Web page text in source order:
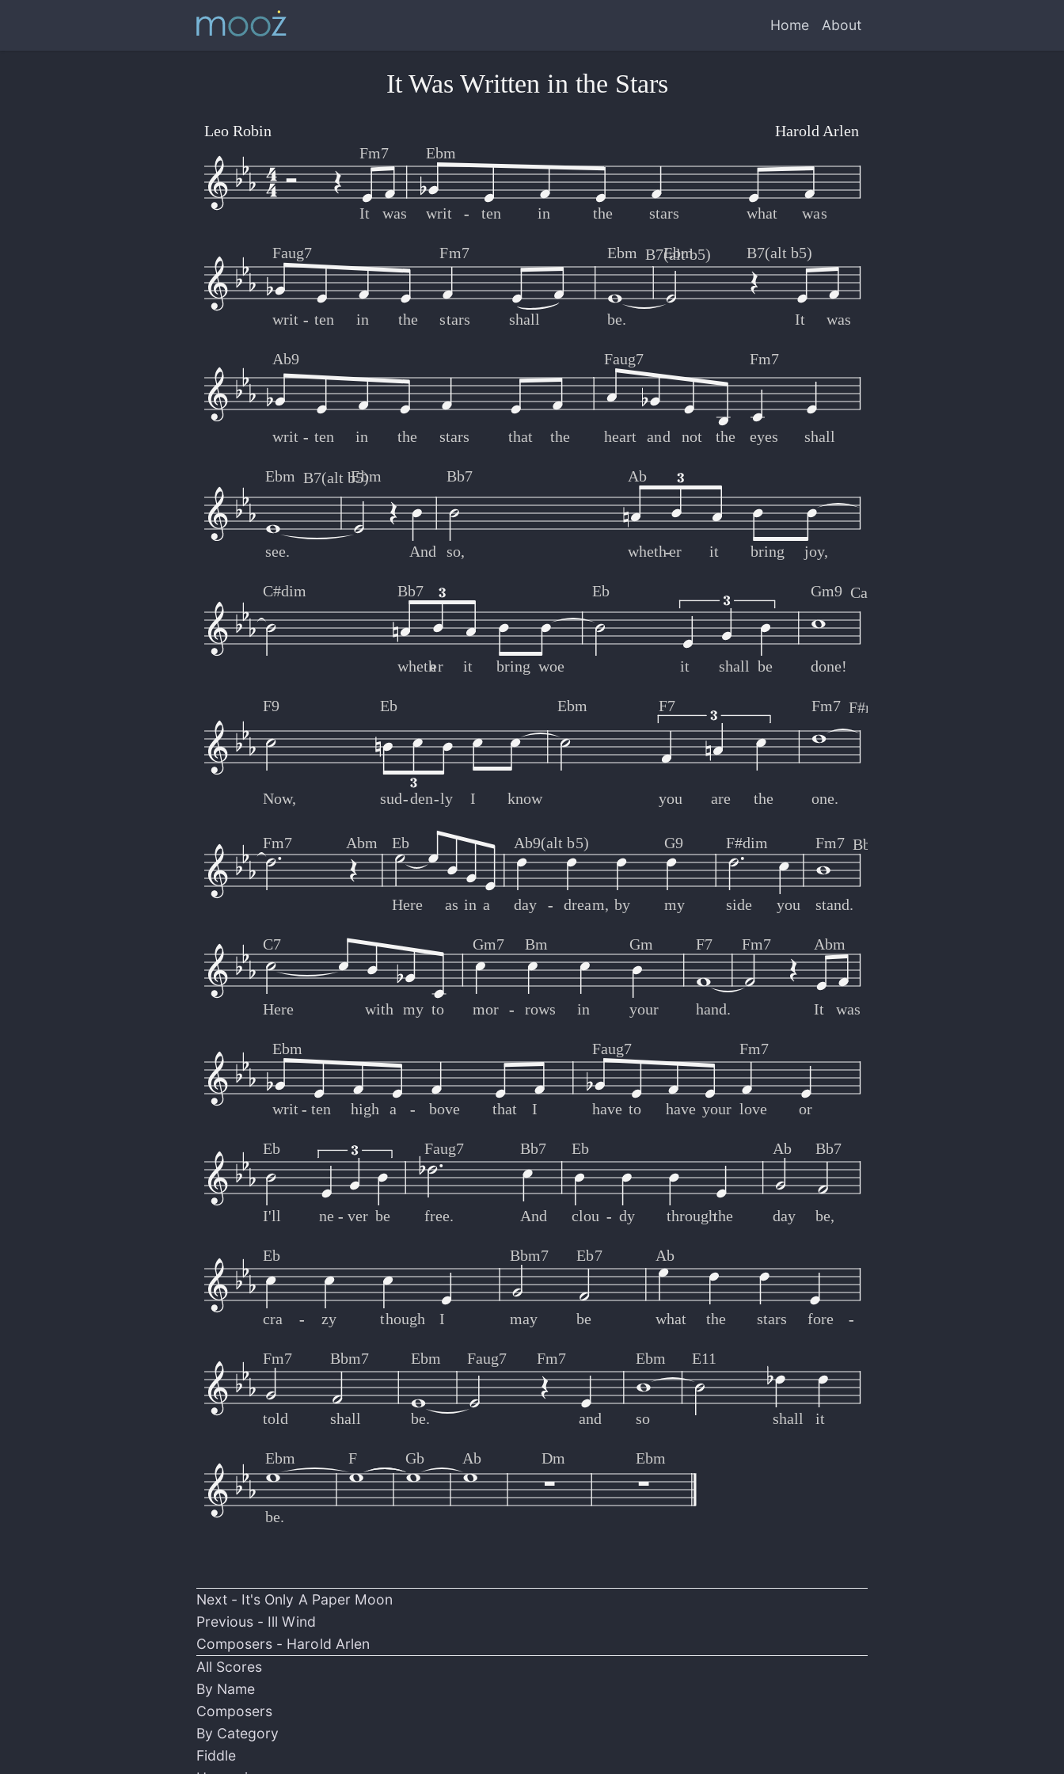
Home About
Fm7
It was
Ebm
writ ten in the stars what was
-
-
Faug7
writ ten in the
Fm7
stars shall
Ebm B7(alt b5)
be.
Ebm B7(alt b5)
It was
-
-
Ab9
writ ten in the stars that the
Faug7
heart and not the
Fm7
eyes shall
-
-
Ebm B7(alt b5)
see.
Ebm
And
Bb7
so,
Ab
whether it bring joy,
-
-
C#dim Bb7
whether it bring woe
Eb
it shall be
Gm9 Caug7
done!
-
-
F9
Now,
Eb
sud den ly I know
Ebm F7
you are the
Fm7 F#m
one.
- -
- -
Fm7 Abm Eb
Here as in a
Ab9(alt b5)
day dream, by
G9
my
F#dim
side you
Fm7 Bb7
stand.
-
-
C7
Here with my to
Gm7
mor
Bm
rows in
Gm
your
F7
hand.
Fm7 Abm
It was
-
-
Ebm
writ ten high a bove that I
Faug7
have to have your
Fm7
love or
- -
- -
Eb
I'll ne ver be
Faug7
free.
Bb7
And
Eb
clou dy throughthe
Ab
day
Bb7
be,
- -
- -
Eb
cra zy though I
Bbm7
may
Eb7
be
Ab
what the stars fore
- -
- -
Fm7
told
Bbm7
shall
Ebm
be.
Faug7 Fm7
and
Ebm
so
E11
shall it
Ebm
be.
F Gb Ab Dm Ebm
It Was Written in the Stars
Harold Arlen
Leo Robin
Next - It's Only A Paper Moon
Previous - Ill Wind
Composers - Harold Arlen
All Scores
By Name
Composers
By Category
Fiddle